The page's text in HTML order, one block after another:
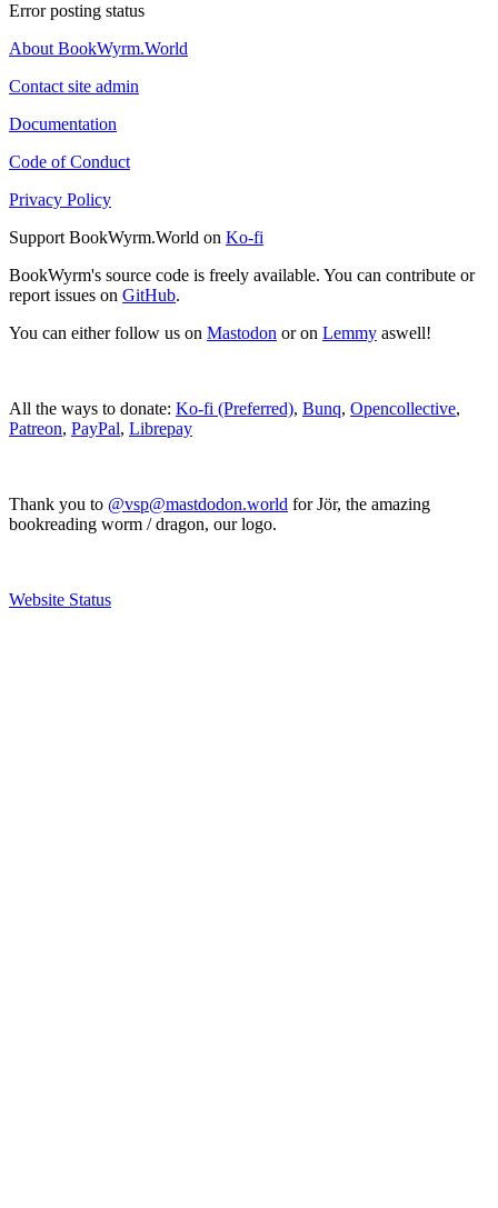
Error posting status
About BookWyrm.World
Contact site admin
Documentation
Code of Conduct
Privacy Policy
Support BookWyrm.World on Ko-fi
BookWyrm's source code is freely available. You can contribute or
report issues on GitHub.
You can either follow us on Mastodon or on Lemmy aswell!
All the ways to donate: Ko-fi (Preferred), Bunq, Opencollective,
Patreon, PayPal, Librepay
Thank you to @vsp@mastdodon.world for Jör, the amazing
bookreading worm / dragon, our logo.
Website Status